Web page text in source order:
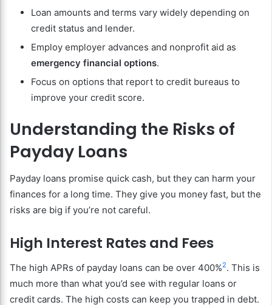
Loan amounts and terms vary widely depending on
credit status and lender.
Employ employer advances and nonprofit aid as
emergency financial options.
Focus on options that report to credit bureaus to
improve your credit score.
Understanding the Risks of
Payday Loans
Payday loans promise quick cash, but they can harm your
finances for a long time. They give you money fast, but the
risks are big if you’re not careful.
High Interest Rates and Fees
The high APRs of payday loans can be over 400%2. This is
much more than what you’d see with regular loans or
credit cards. The high costs can keep you trapped in debt.